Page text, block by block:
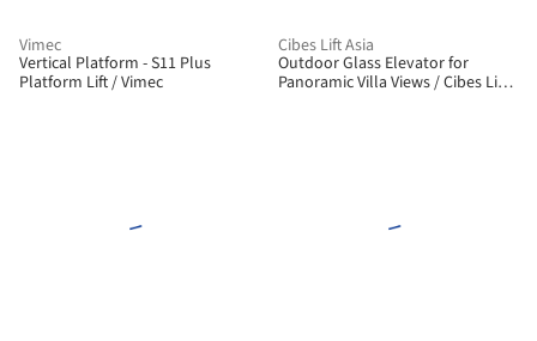
Vimec
Vertical Platform - S11 Plus
Platform Lift / Vimec
Cibes Lift Asia
Outdoor Glass Elevator for
Panoramic Villa Views / Cibes Lift